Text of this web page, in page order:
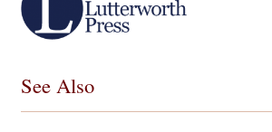
See Also